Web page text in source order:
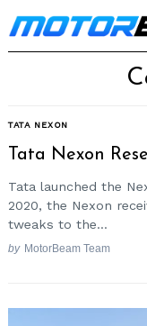
Skip
to
TATA NEXON
Tata Nexon
Tata launched the
2020, the Nexon
tweaks to the...
by MotorBeam Team